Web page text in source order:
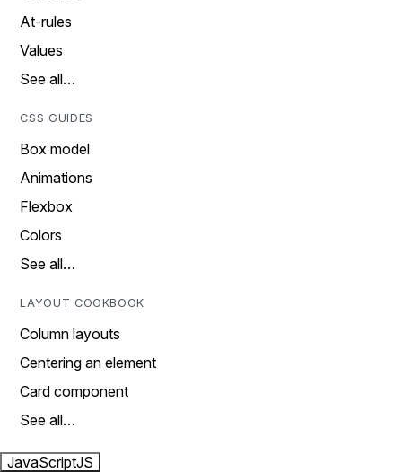
At-rules
Values
See all…
CSS GUIDES
Box model
Animations
Flexbox
Colors
See all…
LAYOUT COOKBOOK
Column layouts
Centering an element
Card component
See all…
JavaScriptJS